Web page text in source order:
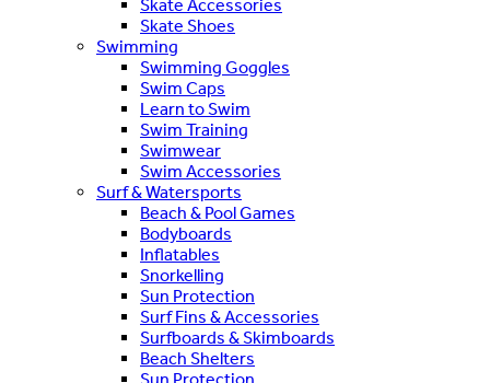
Skate Accessories
Skate Shoes
Swimming
Swimming Goggles
Swim Caps
Learn to Swim
Swim Training
Swimwear
Swim Accessories
Surf & Watersports
Beach & Pool Games
Bodyboards
Inflatables
Snorkelling
Sun Protection
Surf Fins & Accessories
Surfboards & Skimboards
Beach Shelters